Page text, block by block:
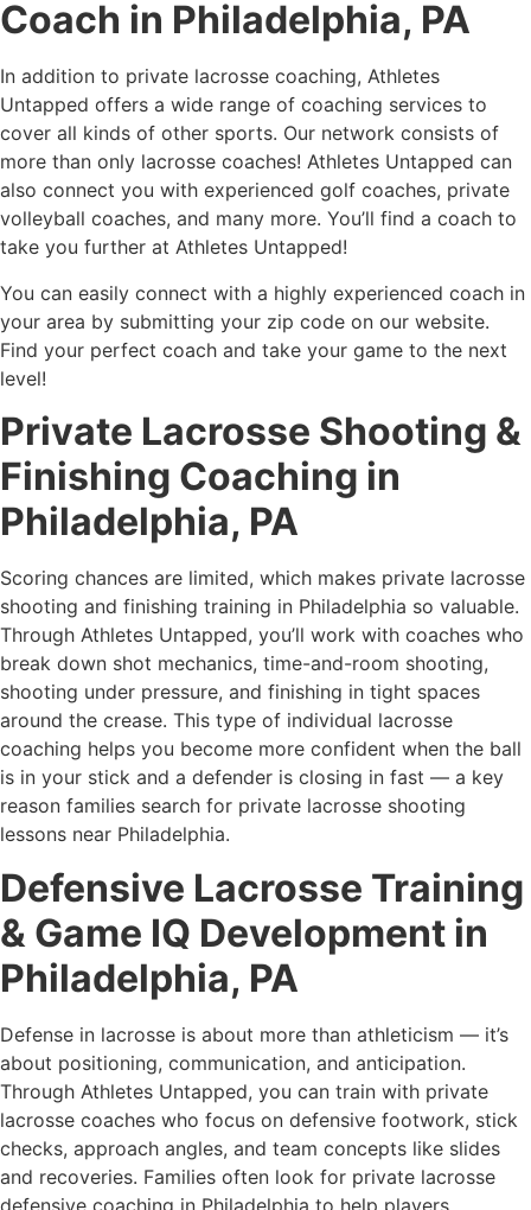
Coach in Philadelphia, PA
In addition to private lacrosse coaching, Athletes
Untapped offers a wide range of coaching services to
cover all kinds of other sports. Our network consists of
more than only lacrosse coaches! Athletes Untapped can
also connect you with experienced golf coaches, private
volleyball coaches, and many more. You’ll find a coach to
take you further at Athletes Untapped!
You can easily connect with a highly experienced coach in
your area by submitting your zip code on our website.
Find your perfect coach and take your game to the next
level!
Private Lacrosse Shooting &
Finishing Coaching in
Philadelphia, PA
Scoring chances are limited, which makes private lacrosse
shooting and finishing training in Philadelphia so valuable.
Through Athletes Untapped, you’ll work with coaches who
break down shot mechanics, time-and-room shooting,
shooting under pressure, and finishing in tight spaces
around the crease. This type of individual lacrosse
coaching helps you become more confident when the ball
is in your stick and a defender is closing in fast — a key
reason families search for private lacrosse shooting
lessons near Philadelphia.
Defensive Lacrosse Training
& Game IQ Development in
Philadelphia, PA
Defense in lacrosse is about more than athleticism — it’s
about positioning, communication, and anticipation.
Through Athletes Untapped, you can train with private
lacrosse coaches who focus on defensive footwork, stick
checks, approach angles, and team concepts like slides
and recoveries. Families often look for private lacrosse
defensive coaching in Philadelphia to help players